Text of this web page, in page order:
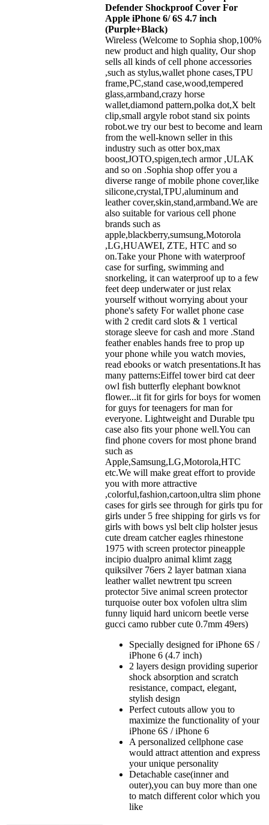
Defender Shockproof Cover For
Apple iPhone 6/ 6S 4.7 inch
(Purple+Black)
Wireless (Welcome to Sophia shop,100%
new product and high quality, Our shop
sells all kinds of cell phone accessories
,such as stylus,wallet phone cases,TPU
frame,PC,stand case,wood,tempered
glass,armband,crazy horse
wallet,diamond pattern,polka dot,X belt
clip,small argyle robot stand six points
robot.we try our best to become and learn
from the well-known seller in this
industry such as otter box,max
boost,JOTO,spigen,tech armor ,ULAK
and so on .Sophia shop offer you a
diverse range of mobile phone cover,like
silicone,crystal,TPU,aluminum and
leather cover,skin,stand,armband.We are
also suitable for various cell phone
brands such as
apple,blackberry,sumsung,Motorola
,LG,HUAWEI, ZTE, HTC and so
on.Take your Phone with waterproof
case for surfing, swimming and
snorkeling, it can waterproof up to a few
feet deep underwater or just relax
yourself without worrying about your
phone's safety For wallet phone case
with 2 credit card slots & 1 vertical
storage sleeve for cash and more .Stand
feather enables hands free to prop up
your phone while you watch movies,
read ebooks or watch presentations.It has
many patterns:Eiffel tower bird cat deer
owl fish butterfly elephant bowknot
flower...it fit for girls for boys for women
for guys for teenagers for man for
everyone. Lightweight and Durable tpu
case also fits your phone well.You can
find phone covers for most phone brand
such as
Apple,Samsung,LG,Motorola,HTC
etc.We will make great effort to provide
you with more attractive
,colorful,fashion,cartoon,ultra slim phone
cases for girls see through for girls tpu for
girls under 5 free shipping for girls vs for
girls with bows ysl belt clip holster jesus
cute dream catcher eagles rhinestone
1975 with screen protector pineapple
incipio dualpro animal klimt zagg
quiksilver 76ers 2 layer batman xiana
leather wallet newtrent tpu screen
protector 5ive animal screen protector
turquoise outer box vofolen ultra slim
funny liquid hard unicorn beetle verse
gucci camo rubber cute 0.7mm 49ers)
Specially designed for iPhone 6S /
iPhone 6 (4.7 inch)
2 layers design providing superior
shock absorption and scratch
resistance, compact, elegant,
stylish design
Perfect cutouts allow you to
maximize the functionality of your
iPhone 6S / iPhone 6
A personalized cellphone case
would attract attention and express
your unique personality
Detachable case(inner and
outer),you can buy more than one
to match different color which you
like